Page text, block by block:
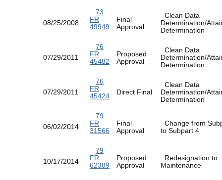
08/25/2008
73
FR
49949
Final
Approval
Clean Data
Determination/
Determination
07/29/2011
76
FR
45482
Proposed
Approval
Clean Data
Determination/
Determination
07/29/2011
76
FR
45424
Direct Final
Clean Data
Determination/
Determination
06/02/2014
79
FR
31566
Final
Approval
Change from
to Subpart 4
10/17/2014
79
FR
62389
Proposed
Approval
Redesignation to
Maintenance